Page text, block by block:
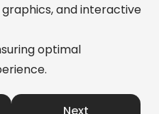
and interactive
optimal